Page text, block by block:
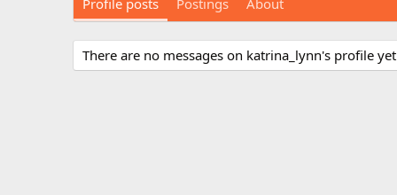
Profile posts Postings About
There are no messages on katrina_lynn's profile